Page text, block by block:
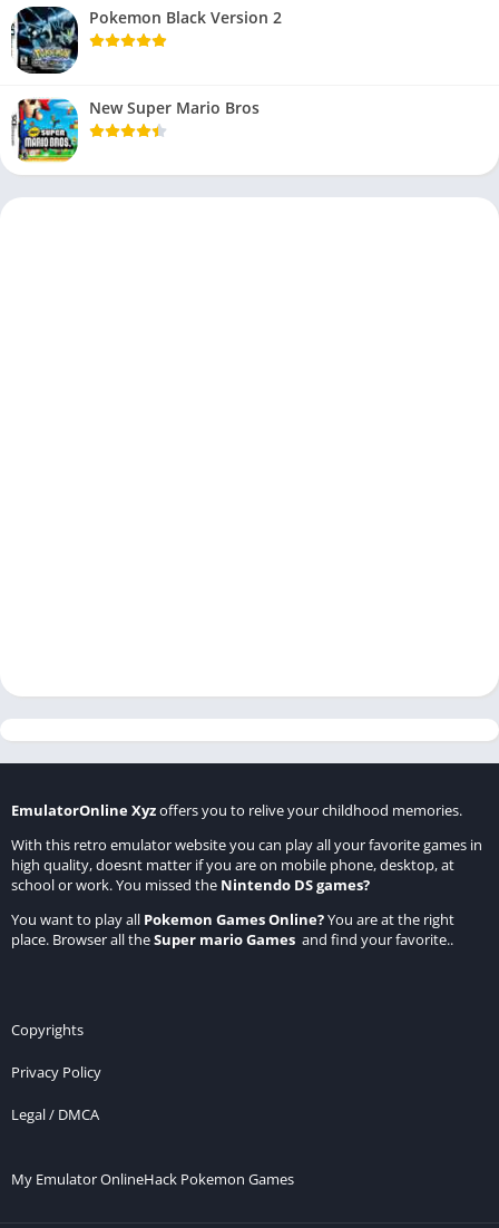
Pokemon Black Version 2
New Super Mario Bros
EmulatorOnline Xyzoffers you to relive your childhood memories.
With this retro emulator website you can play all your favorite games in
high quality, doesnt matter if you are on mobile phone, desktop, at
school or work. You missed the Nintendo DS games?
You want to play all Pokemon Games Online?You are at the right
place. Browser all theSuper mario Games and find your favorite..
Copyrights
Privacy Policy
Legal / DMCA
My Emulator OnlineHack Pokemon Games